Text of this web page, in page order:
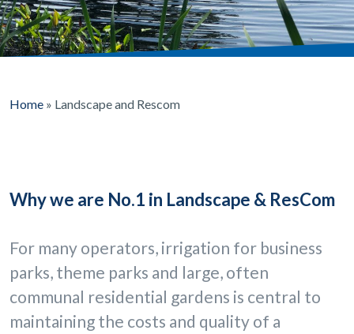
Home » Landscape and Rescom
Why we are No.1 in Landscape & ResCom
For many operators, irrigation for business
parks, theme parks and large, often
communal residential gardens is central to
maintaining the costs and quality of a